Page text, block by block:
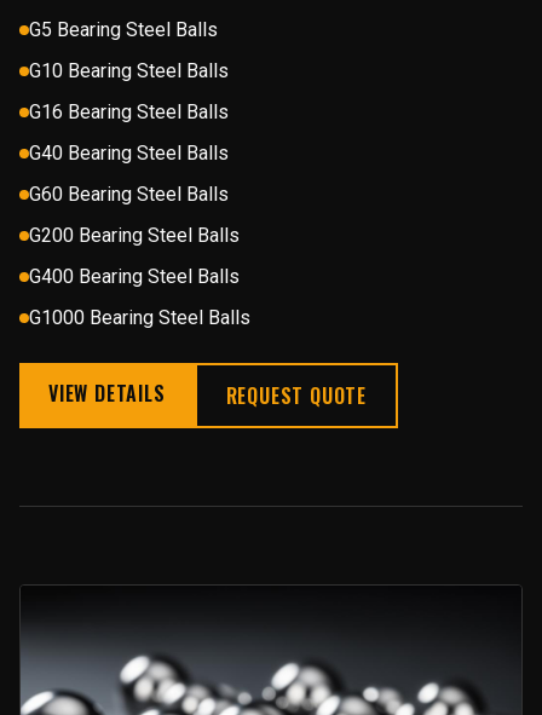
G5 Bearing Steel Balls
G10 Bearing Steel Balls
G16 Bearing Steel Balls
G40 Bearing Steel Balls
G60 Bearing Steel Balls
G200 Bearing Steel Balls
G400 Bearing Steel Balls
G1000 Bearing Steel Balls
VIEW DETAILS REQUEST QUOTE